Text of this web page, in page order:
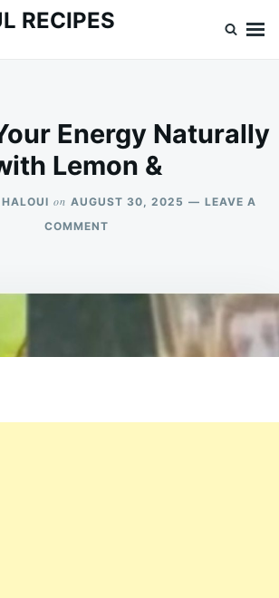
RECIPES
Energy Naturally
Lemon &
on AUGUST 30, 2025
LEAVE A
COMMENTON
NATURALLY